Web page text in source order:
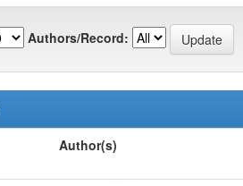
Authors/Record:
Author(s)